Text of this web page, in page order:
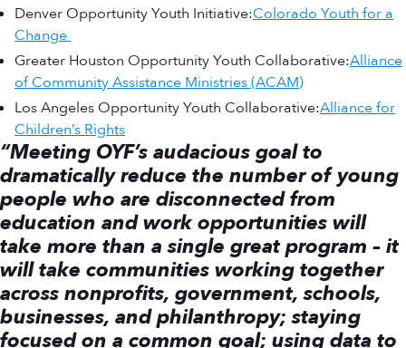
Denver Opportunity Youth Initiative:Colorado Youth for a
Change
Greater Houston Opportunity Youth Collaborative:Alliance
of Community Assistance Ministries (ACAM)
Los Angeles Opportunity Youth Collaborative:Alliance for
Children’s Rights
“Meeting OYF’s audacious goal to
dramatically reduce the number of young
people who are disconnected from
education and work opportunities will
take more than a single great program – it
will take communities working together
across nonprofits, government, schools,
businesses, and philanthropy; staying
focused on a common goal; using data to